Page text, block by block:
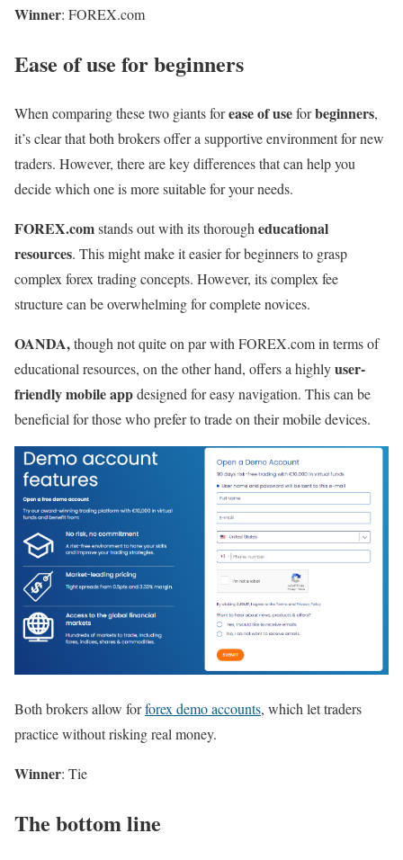
Winner: FOREX.com
Ease of use for beginners
When comparing these two giants forease of useforbeginners,
it’s clear that both brokers offer a supportive environment for new
traders. However, there are key differences that can help you
decide which one is more suitable for your needs.
FOREX.comstands out with its thorough educational
resources. This might make it easier for beginners to grasp
complex forex trading concepts. However, its complex fee
structure can be overwhelming for complete novices.
OANDA,though not quite on par with FOREX.com in terms of
educational resources, on the other hand, offers a highlyuser-
friendly mobile appdesigned for easy navigation. This can be
beneficial for those who prefer to trade on their mobile devices.
Both brokers allow forforex demo accounts, which let traders
practice without risking real money.
Winner: Tie
The bottom line